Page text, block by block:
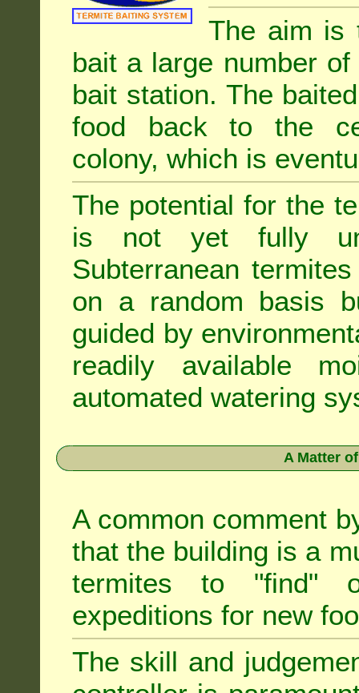
The aim is
bait a large number
bait station. The
food back to the
colony, which is
The potential for the
is not yet fully
Subterranean
on a random basis
guided by
readily available
automated watering
A Matter
A common comment
that the building is a
termites to "find"
expeditions for new
The skill and